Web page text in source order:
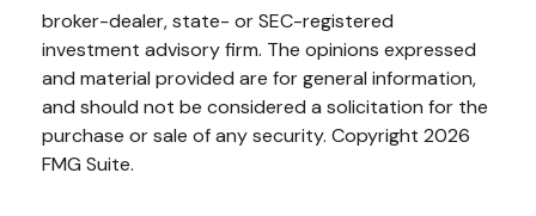
broker-dealer, state- or SEC-registered
investment advisory firm. The opinions expressed
and material provided are for general information,
and should not be considered a solicitation for the
purchase or sale of any security. Copyright 2026
FMG Suite.